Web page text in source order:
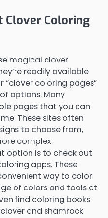
Clover Coloring
magical clover
readily available
“clover coloring pages”
options. Many
pages that you can
These sites often
to choose from,
complex
option is to check out
apps. These
way to color
of colors and tools at
find coloring books
and shamrock